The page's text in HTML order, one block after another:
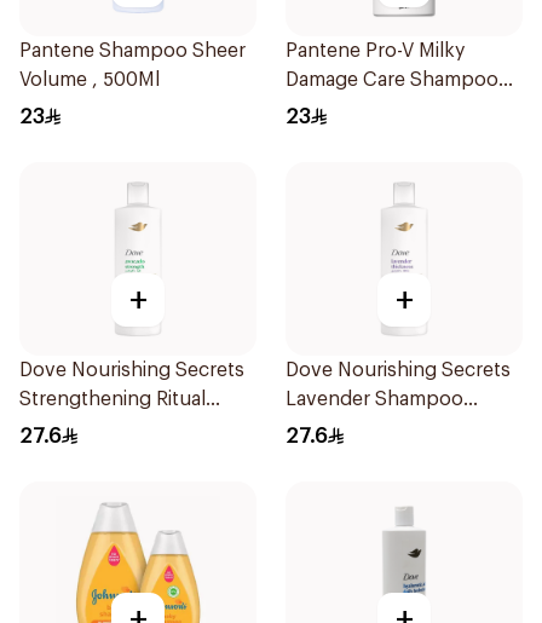
Pantene Shampoo Sheer
Volume , 500Ml
23
Pantene Pro-V Milky
Damage Care Shampoo
500Ml
23
+
Dove Nourishing Secrets
Strengthening Ritual
Shampoo 400Ml
27.6
+
Dove Nourishing Secrets
Lavender Shampoo
400Ml
27.6